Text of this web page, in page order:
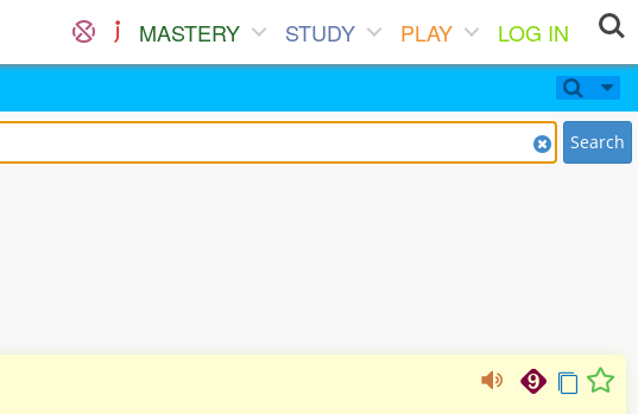
MASTERY STUDY PLAY
LOG IN
Search